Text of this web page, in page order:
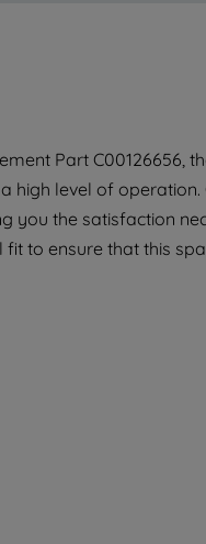
Part C00126656,
high level of
you the satisfaction
to ensure that this
with third
clicking "I
you can